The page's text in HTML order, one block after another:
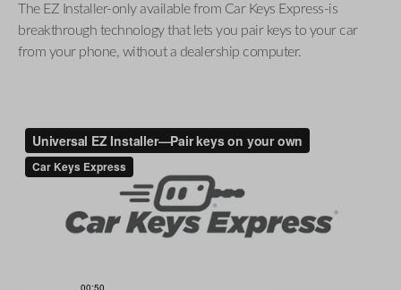
The EZ Installer-only available from Car Keys Express-is
breakthrough technology that lets you pair keys to your car
from your phone, without a dealership computer.